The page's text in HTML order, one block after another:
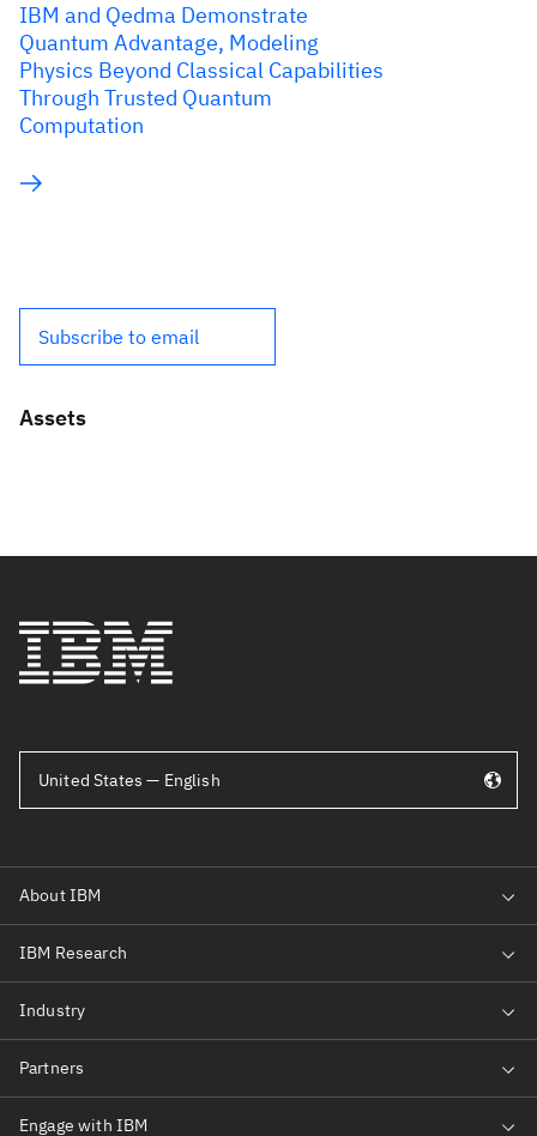
IBM and Qedma Demonstrate
Quantum Advantage, Modeling
Physics Beyond Classical Capabilities
Through Trusted Quantum
Computation
Subscribe to email
Assets
United States — English